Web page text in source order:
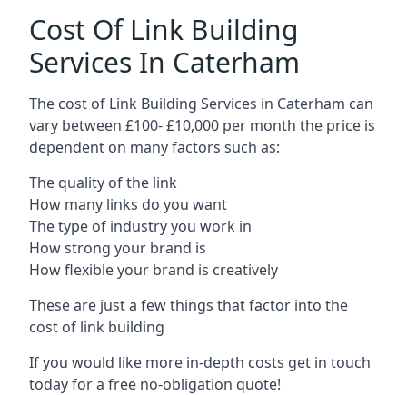
Cost Of Link Building
Services In Caterham
The cost of Link Building Services in Caterham can
vary between £100- £10,000 per month the price is
dependent on many factors such as:
The quality of the link
How many links do you want
The type of industry you work in
How strong your brand is
How flexible your brand is creatively
These are just a few things that factor into the
cost of link building
If you would like more in-depth costs get in touch
today for a free no-obligation quote!